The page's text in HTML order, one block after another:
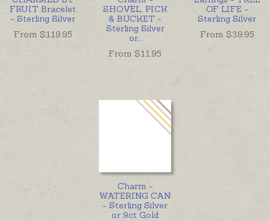
FRUIT Bracelet
- Sterling Silver
From $119.95
SHOVEL, PICK
& BUCKET -
Sterling Silver
or...
From $11.95
OF LIFE -
Sterling Silver
From $39.95
Charm -
WATERING CAN
- Sterling Silver
or 9ct Gold